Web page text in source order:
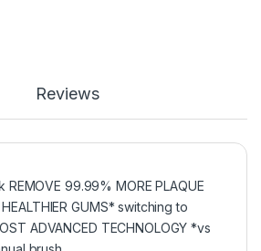
Reviews
REMOVE 99.99% MORE PLAQUE
GUMS* switching to
ADVANCED TECHNOLOGY *vs